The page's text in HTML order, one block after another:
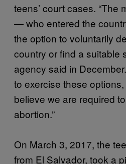
teens’ court cases. “The
— who entered the
the option to voluntarily
country or find a suitable
agency said in
to exercise these
believe we are required
abortion.”
On March 3, 2017, the
from El Salvador, took a